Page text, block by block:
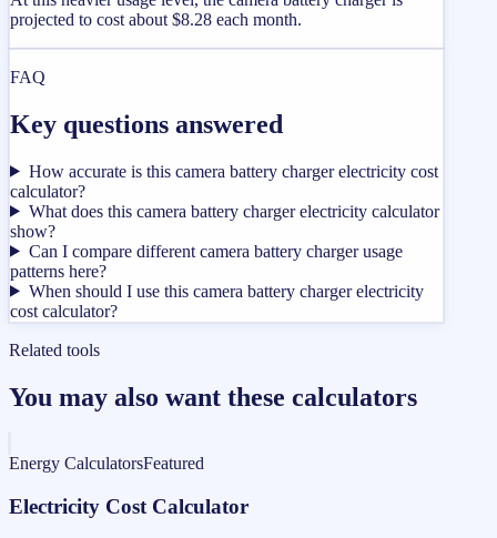
projected to cost about $8.28 each month.
FAQ
Key questions answered
How accurate is this camera battery charger electricity cost
calculator?
What does this camera battery charger electricity calculator
show?
Can I compare different camera battery charger usage
patterns here?
When should I use this camera battery charger electricity
cost calculator?
Related tools
You may also want these calculators
Energy CalculatorsFeatured
Electricity Cost Calculator